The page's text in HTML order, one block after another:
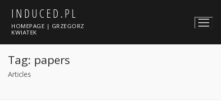
content
INDUCED.PL
HOMEPAGE | GRZEGORZ
KWIATEK
Tag: papers
Articles